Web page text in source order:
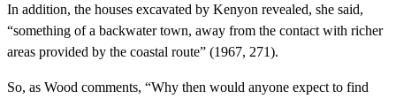
In addition, the houses excavated by Kenyon revealed, she said,
“something of a backwater town, away from the contact with richer
areas provided by the coastal route” (1967, 271).
So, as Wood comments, “Why then would anyone expect to find